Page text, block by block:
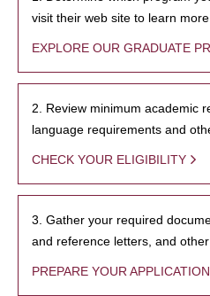
visit their web site to learn more.
EXPLORE OUR GRADUATE
2. Review minimum academic
language requirements and
CHECK YOUR ELIGIBILITY
3. Gather your required
and reference letters, and
PREPARE YOUR APPLICATION